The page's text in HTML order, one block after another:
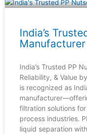
India’s
Manufacturer
India’s Trusted PP
Reliability, & Value
is recognized as
filtration solutions
process industries.
liquid separation